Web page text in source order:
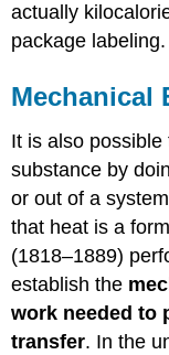
actually
package labeling.
Mechanical
It is also
substance by
or out of a
that heat is a
(1818–1889)
establish the
work needed to
transfer. In the